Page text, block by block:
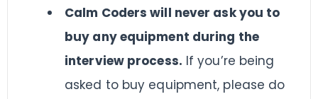
Calm Coders will never ask you to
buy any equipment during the
interview process. If you’re being
asked to buy equipment, please do